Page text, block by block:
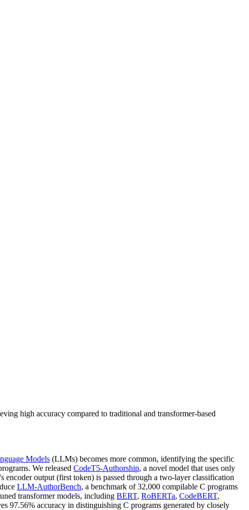
high accuracy compared to traditional and transformer-based
Models (LLMs) becomes more common, identifying the specific
We released CodeT5-Authorship, a novel model that uses only
output (first token) is passed through a two-layer classification
LLM-AuthorBench, a benchmark of 32,000 compilable C programs
transformer models, including BERT, RoBERTa, CodeBERT,
97.56% accuracy in distinguishing C programs generated by closely